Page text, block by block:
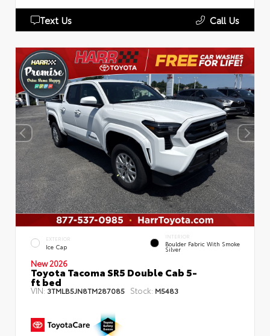
Text Us Call Us
EXTERIOR
Ice Cap
INTERIOR
Boulder Fabric With Smoke
Silver
New 2026
Toyota Tacoma SR5 Double Cab 5-
ft bed
VIN: 3TMLB5JN8TM287085 Stock: M5483